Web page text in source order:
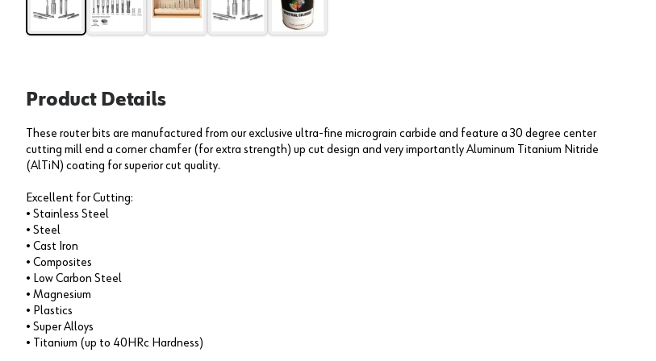
Product Details
These router bits are manufactured from our exclusive ultra-fine micrograin carbide and feature a 30 degree center
cutting mill end a corner chamfer (for extra strength) up cut design and very importantly Aluminum Titanium Nitride
(AlTiN) coating for superior cut quality.
Excellent for Cutting:
• Stainless Steel
• Steel
• Cast Iron
• Composites
• Low Carbon Steel
• Magnesium
• Plastics
• Super Alloys
• Titanium (up to 40HRc Hardness)